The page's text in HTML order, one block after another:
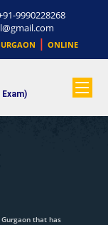
9990228268
| ONLINE
that has